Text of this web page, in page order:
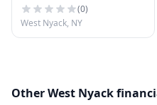
(0)
West Nyack, NY
Other West Nyack